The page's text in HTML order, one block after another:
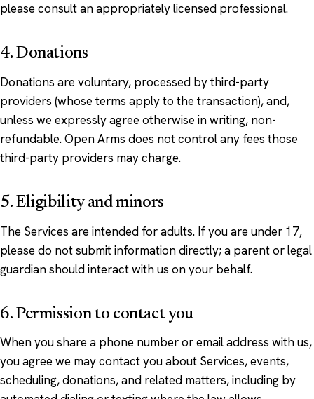
please consult an appropriately licensed professional.
4. Donations
Donations are voluntary, processed by third-party
providers (whose terms apply to the transaction), and,
unless we expressly agree otherwise in writing, non-
refundable. Open Arms does not control any fees those
third-party providers may charge.
5. Eligibility and minors
The Services are intended for adults. If you are under 17,
please do not submit information directly; a parent or legal
guardian should interact with us on your behalf.
6. Permission to contact you
When you share a phone number or email address with us,
you agree we may contact you about Services, events,
scheduling, donations, and related matters, including by